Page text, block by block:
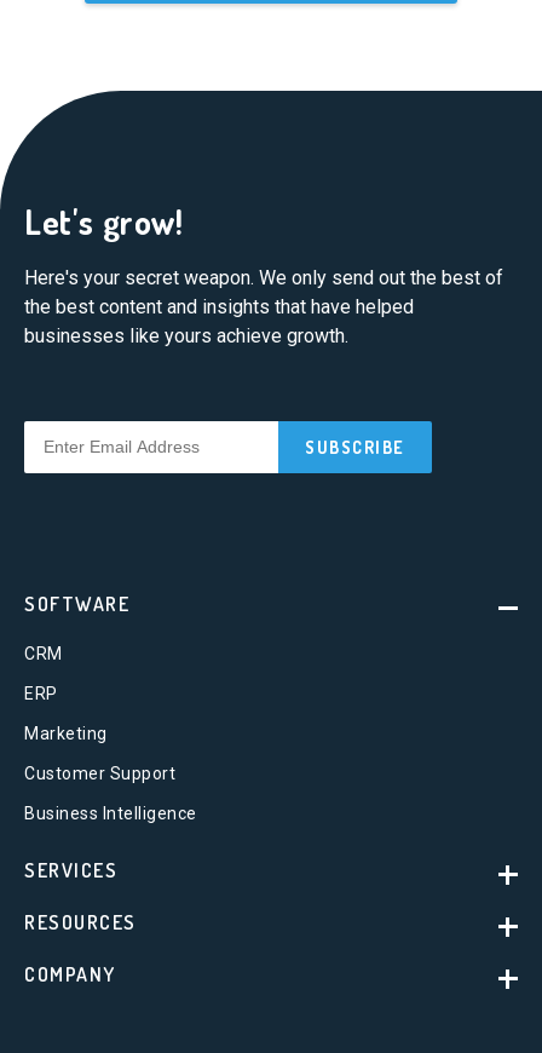
Let's grow!
Here's your secret weapon. We only send out the best of
the best content and insights that have helped
businesses like yours achieve growth.
SOFTWARE
CRM
ERP
Marketing
Customer Support
Business Intelligence
SERVICES
RESOURCES
COMPANY